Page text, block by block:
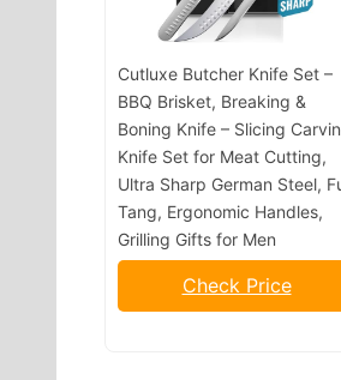
Cutluxe Butcher Knife Set –
BBQ Brisket, Breaking &
Boning Knife – Slicing
Knife Set for Meat Cutting,
Ultra Sharp German Steel,
Tang, Ergonomic Handles,
Grilling Gifts for Men
Check Price